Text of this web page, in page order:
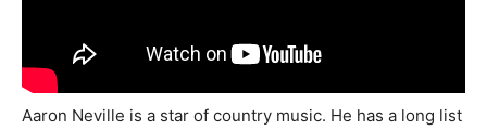
Aaron Neville is a star of country music. He has a long list